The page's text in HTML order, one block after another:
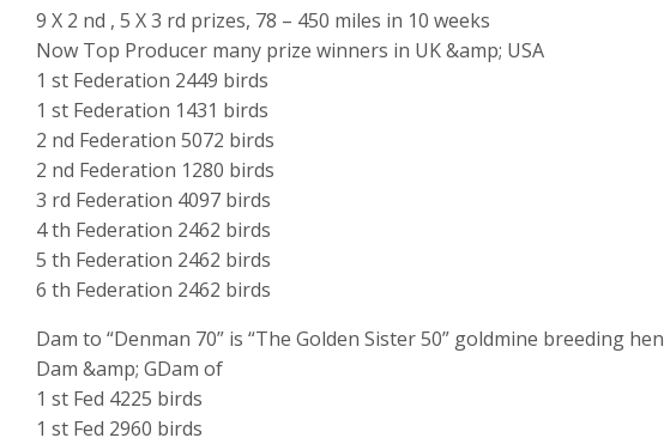
9 X 2 nd , 5 X 3 rd prizes, 78 – 450 miles in 10 weeks
Now Top Producer many prize winners in UK &amp; USA
1 st Federation 2449 birds
1 st Federation 1431 birds
2 nd Federation 5072 birds
2 nd Federation 1280 birds
3 rd Federation 4097 birds
4 th Federation 2462 birds
5 th Federation 2462 birds
6 th Federation 2462 birds
Dam to “Denman 70” is “The Golden Sister 50” goldmine breeding hen
Dam &amp; GDam of
1 st Fed 4225 birds
1 st Fed 2960 birds